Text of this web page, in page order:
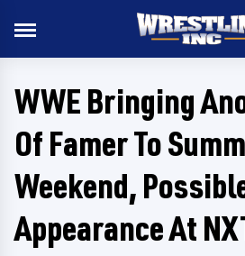
WWE Bringing
Of Famer To
Weekend,
Appearance At